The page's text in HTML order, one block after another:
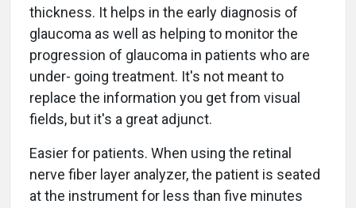
thickness. It helps in the early diagnosis of
glaucoma as well as helping to monitor the
progression of glaucoma in patients who are
under- going treatment. It's not meant to
replace the information you get from visual
fields, but it's a great adjunct.
Easier for patients. When using the retinal
nerve fiber layer analyzer, the patient is seated
at the instrument for less than five minutes